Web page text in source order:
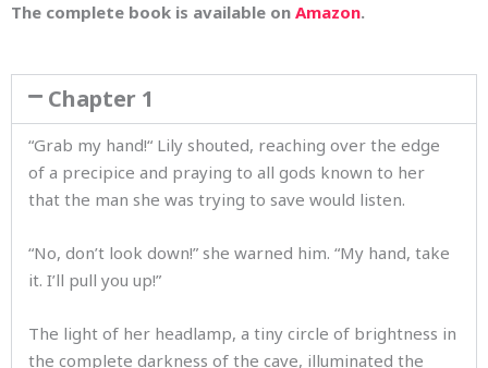
The complete book is available on Amazon.
Chapter 1
“Grab my hand!“ Lily shouted, reaching over the edge
of a precipice and praying to all gods known to her
that the man she was trying to save would listen.
“No, don’t look down!” she warned him. “My hand, take
it. I’ll pull you up!”
The light of her headlamp, a tiny circle of brightness in
the complete darkness of the cave, illuminated the